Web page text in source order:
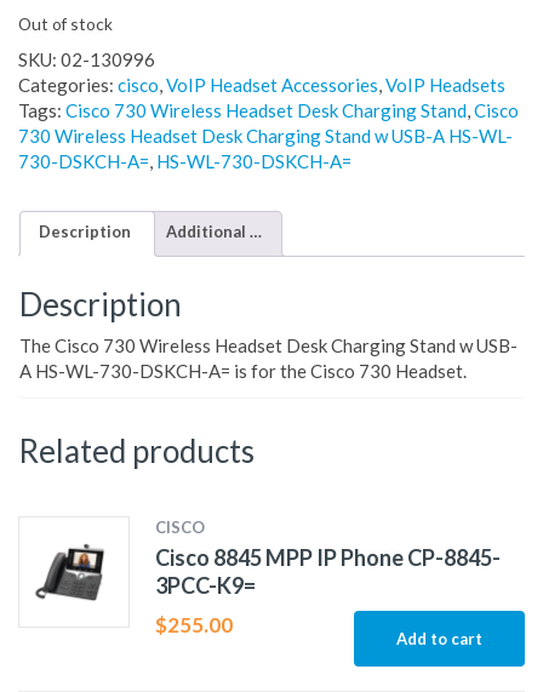
Out of stock
SKU: 02-130996
Categories: cisco,VoIP Headset Accessories,VoIP Headsets
Tags: Cisco 730 Wireless Headset Desk Charging Stand,Cisco
730 Wireless Headset Desk Charging Stand w USB-A HS-WL-
730-DSKCH-A=, HS-WL-730-DSKCH-A=
Description Additional information
Description
The Cisco 730 Wireless Headset Desk Charging Stand w USB-
A HS-WL-730-DSKCH-A= is for the Cisco 730 Headset.
Related products
CISCO
Cisco 8845 MPP IP Phone CP-8845-
3PCC-K9=
$255.00
Add to cart